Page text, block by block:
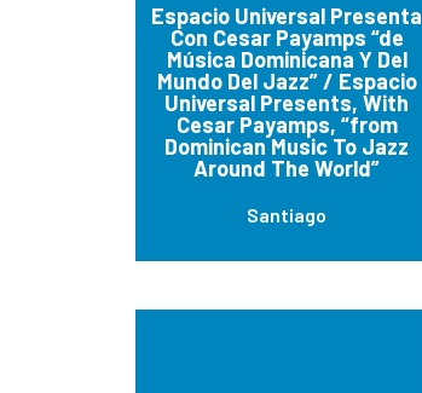
Espacio Universal Presenta
Con Cesar Payamps “de
Música Dominicana Y Del
Mundo Del Jazz” / Espacio
Universal Presents, With
Cesar Payamps, “from
Dominican Music To Jazz
Around The World”
Santiago